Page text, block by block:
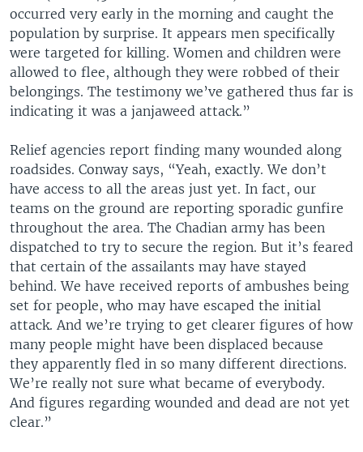
occurred very early in the morning and caught the
population by surprise. It appears men specifically
were targeted for killing. Women and children were
allowed to flee, although they were robbed of their
belongings. The testimony we’ve gathered thus far is
indicating it was a janjaweed attack.”
Relief agencies report finding many wounded along
roadsides. Conway says, “Yeah, exactly. We don’t
have access to all the areas just yet. In fact, our
teams on the ground are reporting sporadic gunfire
throughout the area. The Chadian army has been
dispatched to try to secure the region. But it’s feared
that certain of the assailants may have stayed
behind. We have received reports of ambushes being
set for people, who may have escaped the initial
attack. And we’re trying to get clearer figures of how
many people might have been displaced because
they apparently fled in so many different directions.
We’re really not sure what became of everybody.
And figures regarding wounded and dead are not yet
clear.”